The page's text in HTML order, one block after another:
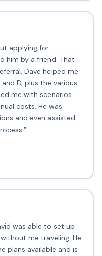
applying for
him by a friend. That
Dave helped me
D, plus the various
me with scenarios
costs. He was
and even assisted
was able to set up
me traveling. He
plans available and is